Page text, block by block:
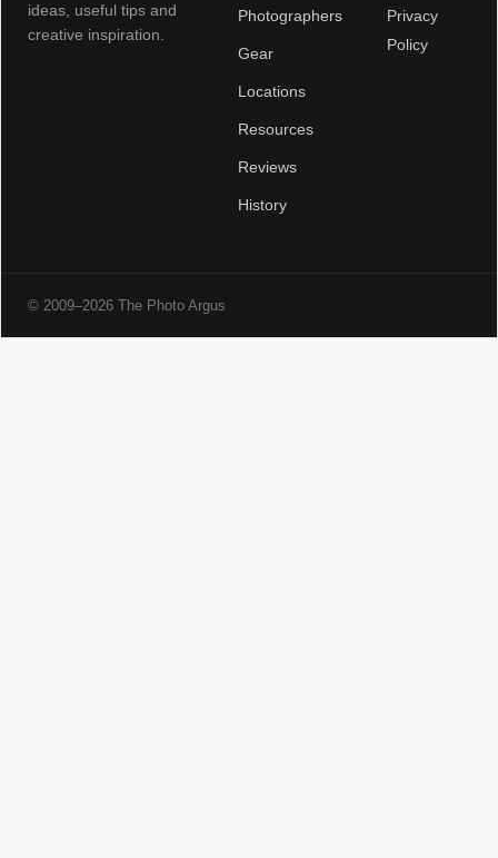
ideas, useful tips and
creative inspiration.
Photographers
Gear
Locations
Resources
Reviews
History
Privacy
Policy
© 2009–2026 The Photo Argus